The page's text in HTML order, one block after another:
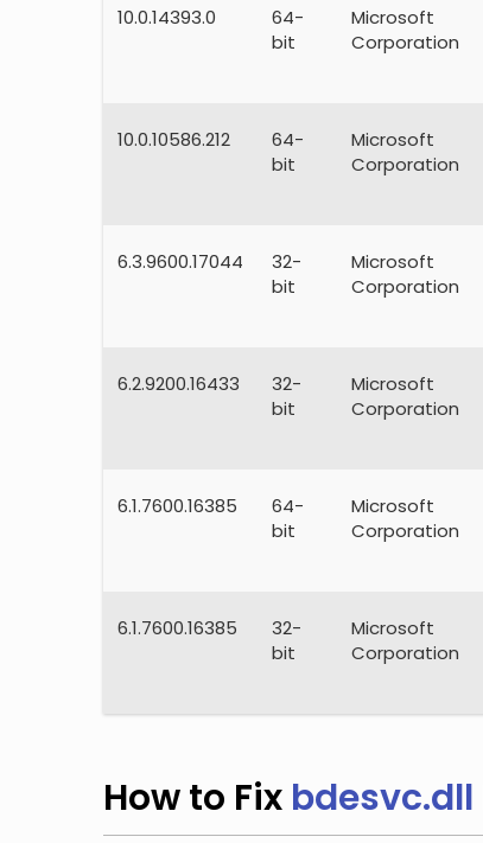
10.0.14393.0
64-
bit
Microsoft
Corporation
10.0.10586.212
64-
bit
Microsoft
Corporation
6.3.9600.17044
32-
bit
Microsoft
Corporation
6.2.9200.16433
32-
bit
Microsoft
Corporation
6.1.7600.16385
64-
bit
Microsoft
Corporation
6.1.7600.16385
32-
bit
Microsoft
Corporation
How to Fix bdesvc.dll